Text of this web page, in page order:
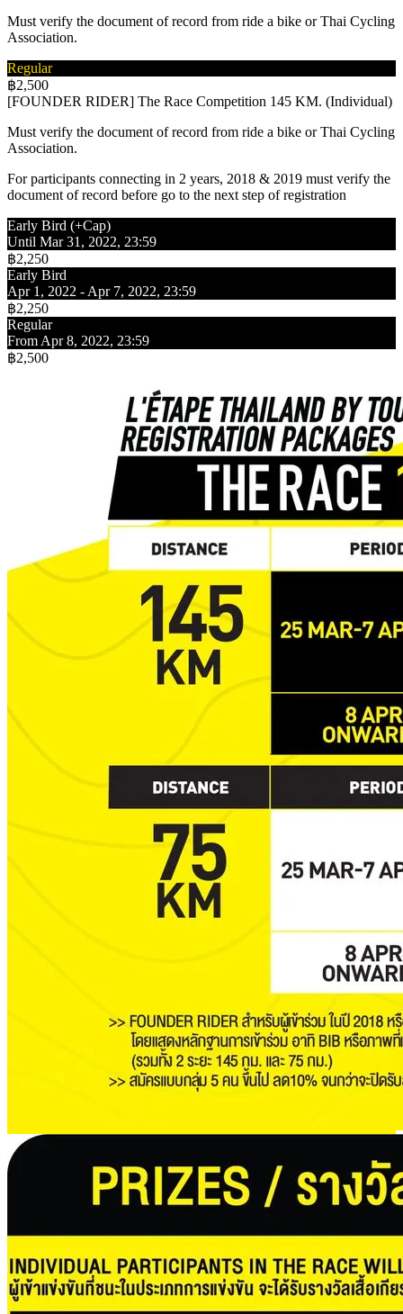
Must verify the document of record from ride a bike or Thai Cycling
Association.
Regular
฿2,500
[FOUNDER RIDER] The Race Competition 145 KM. (Individual)
Must verify the document of record from ride a bike or Thai Cycling
Association.
For participants connecting in 2 years, 2018 & 2019 must verify the
document of record before go to the next step of registration
Early Bird (+Cap)
Until Mar 31, 2022, 23:59
฿2,250
Early Bird
Apr 1, 2022 - Apr 7, 2022, 23:59
฿2,250
Regular
From Apr 8, 2022, 23:59
฿2,500